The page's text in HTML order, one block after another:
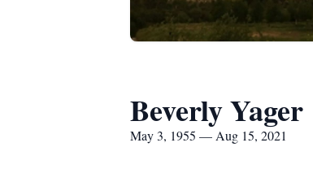
Beverly Yager
May 3, 1955 — Aug 15, 2021